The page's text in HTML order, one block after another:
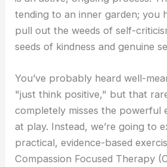
tending to an inner garden; you
pull out the weeds of self-
seeds of kindness and genuine
You’ve probably heard well-
"just think positive," but that
completely misses the powerful
at play. Instead, we’re going to
practical, evidence-based
Compassion Focused Therapy